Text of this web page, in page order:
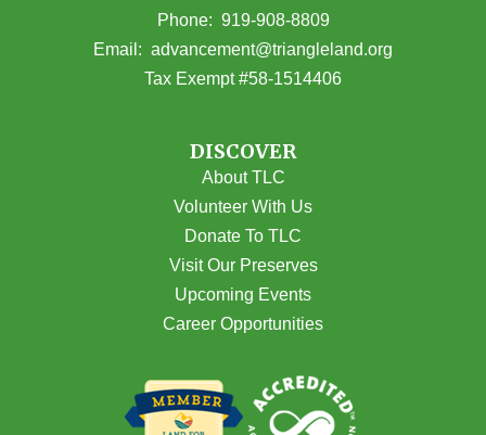
(opens in Google Maps)
Phone: 919-908-8809
Email: advancement@triangleland.org
Tax Exempt #58-1514406
DISCOVER
About TLC
Volunteer With Us
Donate To TLC
Visit Our Preserves
Upcoming Events
Career Opportunities